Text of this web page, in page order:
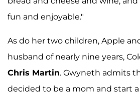
fun and enjoyable."
As do her two children, Apple
husband of nearly nine years,
Chris Martin. Gwyneth admits
decided to be a mom and start a